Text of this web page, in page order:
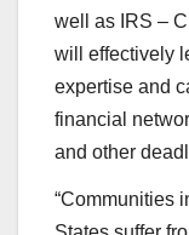
well as IRS –
will effectively
expertise and
financial
and other
“Communities